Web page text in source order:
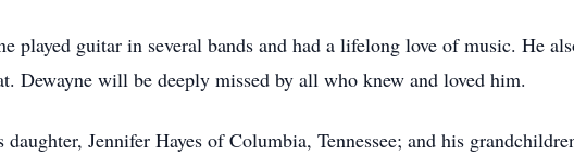
played guitar in several bands and had a lifelong love of music. He
Dewayne will be deeply missed by all who knew and loved him.
Jennifer Hayes of Columbia, Tennessee; and his